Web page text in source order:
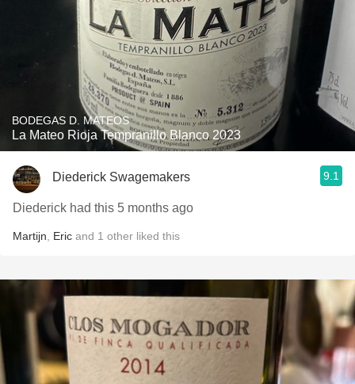
BODEGAS D. MATEOS
La Mateo Rioja Tempranillo Blanco 2023
Diederick Swagemakers 9.1
Diederick had this 5 months ago
Martijn Eric and 1 other liked this